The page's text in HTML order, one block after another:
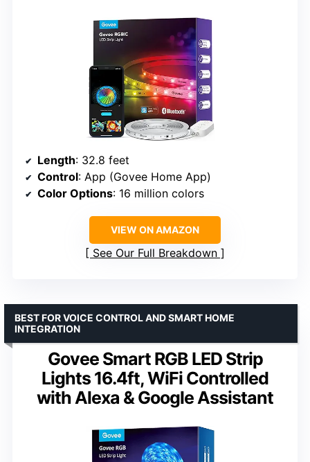
Length: 32.8 feet
Control: App (Govee Home App)
Color Options: 16 million colors
VIEW ON AMAZON
See Our Full Breakdown
Govee Smart RGB LED Strip
Lights 16.4ft, WiFi Controlled
with Alexa & Google Assistant
BEST FOR VOICE CONTROL AND SMART HOME
INTEGRATION